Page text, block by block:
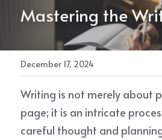
Contact
POWERED BY
Mastering the
December 17, 2024
Writing is not merely about
page; it is an intricate
careful thought and